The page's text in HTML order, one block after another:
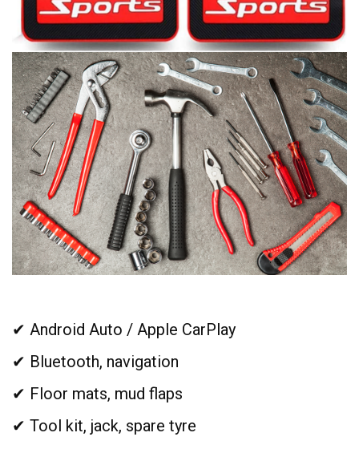
✔ Android Auto / Apple CarPlay
✔ Bluetooth, navigation
✔ Floor mats, mud flaps
✔ Tool kit, jack, spare tyre